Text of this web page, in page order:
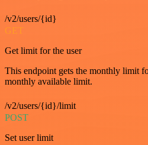
/v2/users/{id}
GET
Get limit for the user
This endpoint gets the monthly limit
monthly available limit.
/v2/users/{id}/limit
POST
Set user limit